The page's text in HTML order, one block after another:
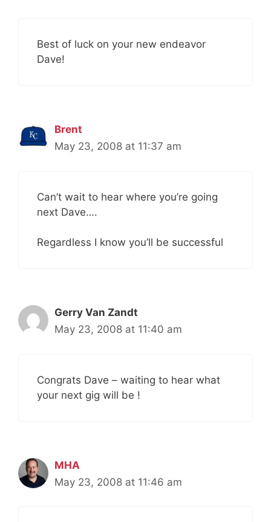
Best of luck on your new endeavor
Dave!
Brent
May 23, 2008 at 11:37 am
Can’t wait to hear where you’re going
next Dave….
Regardless I know you’ll be successful
Gerry Van Zandt
May 23, 2008 at 11:40 am
Congrats Dave – waiting to hear what
your next gig will be !
MHA
May 23, 2008 at 11:46 am